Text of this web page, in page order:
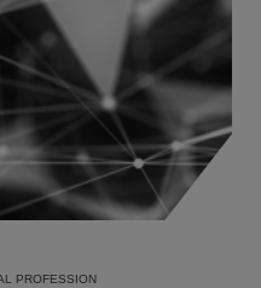
PROFESSION